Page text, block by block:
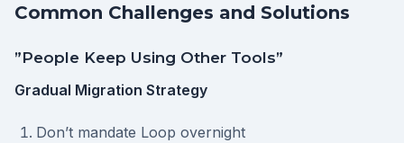
Common Challenges and Solutions
”People Keep Using Other Tools”
Gradual Migration Strategy
Don’t mandate Loop overnight